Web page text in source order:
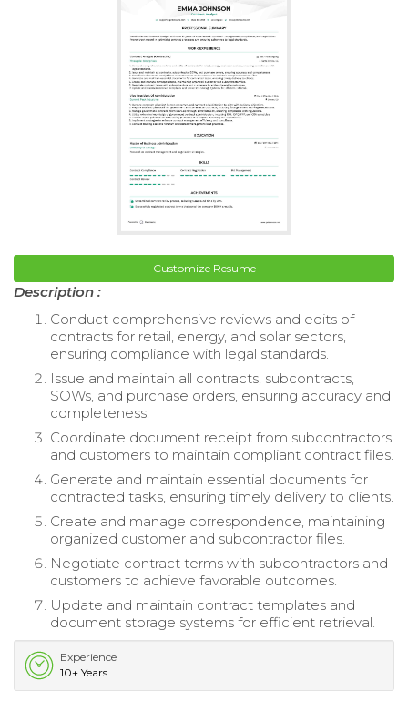
Customize Resume
Description :
Conduct comprehensive reviews and edits of
contracts for retail, energy, and solar sectors,
ensuring compliance with legal standards.
Issue and maintain all contracts, subcontracts,
SOWs, and purchase orders, ensuring accuracy and
completeness.
Coordinate document receipt from subcontractors
and customers to maintain compliant contract files.
Generate and maintain essential documents for
contracted tasks, ensuring timely delivery to clients.
Create and manage correspondence, maintaining
organized customer and subcontractor files.
Negotiate contract terms with subcontractors and
customers to achieve favorable outcomes.
Update and maintain contract templates and
document storage systems for efficient retrieval.
Experience
10+ Years